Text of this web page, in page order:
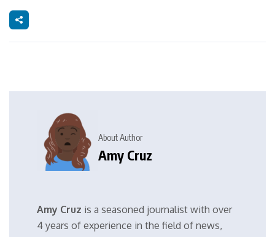
About Author
Amy Cruz
Amy Cruz is a seasoned journalist with over
4 years of experience in the field of news,